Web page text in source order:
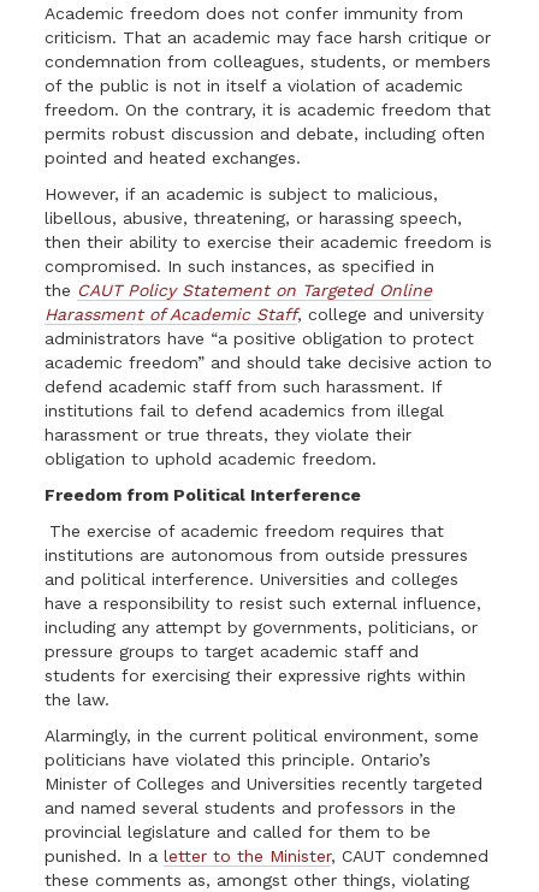
Academic freedom does not confer immunity from
criticism. That an academic may face harsh critique or
condemnation from colleagues, students, or members
of the public is not in itself a violation of academic
freedom. On the contrary, it is academic freedom that
permits robust discussion and debate, including often
pointed and heated exchanges.
However, if an academic is subject to malicious,
libellous, abusive, threatening, or harassing speech,
then their ability to exercise their academic freedom is
compromised. In such instances, as specified in
the CAUT Policy Statement on Targeted Online
Harassment of Academic Staff, college and university
administrators have “a positive obligation to protect
academic freedom” and should take decisive action to
defend academic staff from such harassment. If
institutions fail to defend academics from illegal
harassment or true threats, they violate their
obligation to uphold academic freedom.
Freedom from Political Interference
The exercise of academic freedom requires that
institutions are autonomous from outside pressures
and political interference. Universities and colleges
have a responsibility to resist such external influence,
including any attempt by governments, politicians, or
pressure groups to target academic staff and
students for exercising their expressive rights within
the law.
Alarmingly, in the current political environment, some
politicians have violated this principle. Ontario’s
Minister of Colleges and Universities recently targeted
and named several students and professors in the
provincial legislature and called for them to be
punished. In a letter to the Minister, CAUT condemned
these comments as, amongst other things, violating